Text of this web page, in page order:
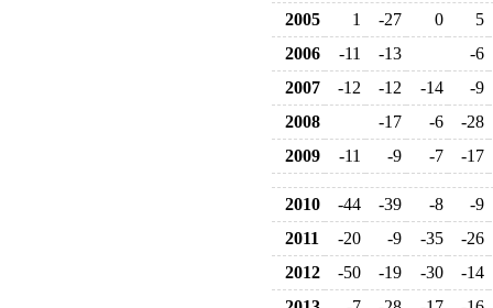
2005 1 -27 0
5
2006
-11 -13
-6
2007
-12 -12 -14
-9
2008
-17 -6
-28
2009
-11 -9 -7 -17
2010 -44 -39 -8
-9
2011
-20 -9 -35
-26
2012
-50 -19 -30
-14